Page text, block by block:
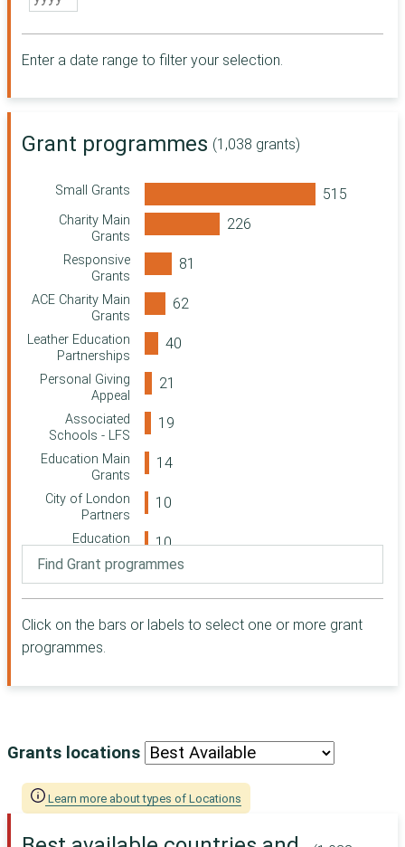
Foundation
City Bridge
Essex Community
Point North
Community
Northern Rock
Foundation
Community
Foundation for
Surrey
Wolfson
Foundation
Ministry of Justice
Wiltshire and
Swindon
Community
Foundation
Paul Hamlyn
Foundation
Suffolk
Community
Foundation
Greater London
Cloudesley
Barnwood Trust
Charitable Trust
Department of
Enter a date range to filter your selection.
Grant programmes (1,038 grants)
Small Grants
Charity Main
Grants
Responsive
Grants
ACE Charity Main
Grants
Leather Education
Partnerships
Personal Giving
Appeal
Associated
Schools - LFS
Education Main
Grants
City of London
Partners
Education
Partnerships
Schools - Colfes
Leather
Conservation &
Leather Makers
Years (joint with
Merchant Taylors)
Leatherworking
Apprenticeships
(MW)
Click on the bars or labels to select one or more grant
programmes.
Grants locations
Learn more about types of Locations